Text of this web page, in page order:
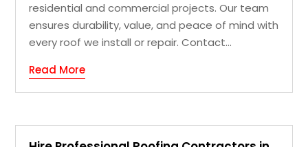
residential and commercial projects. Our team
ensures durability, value, and peace of mind with
every roof we install or repair. Contact...
Read More